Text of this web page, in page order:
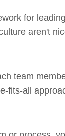
for
aren't
team
fits-all